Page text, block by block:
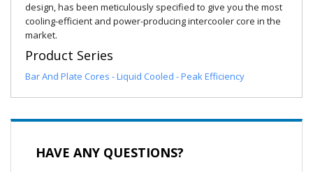
design, has been meticulously specified to give you the most
cooling-efficient and power-producing intercooler core in the
market.
Product Series
Bar And Plate Cores - Liquid Cooled - Peak Efficiency
HAVE ANY QUESTIONS?